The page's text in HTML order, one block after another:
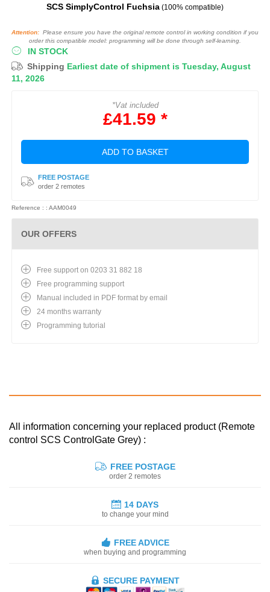
SCS SimplyControl Fuchsia (100% compatible)
Attention: Please ensure you have the original remote control in working condition if you
order this compatible model: programming will be done through self-learning.
IN STOCK
Shipping Earliest date of shipment is Tuesday, August
11, 2026
*Vat included
£41.59 *
ADD TO BASKET
FREE POSTAGE
order 2 remotes
Reference : : AAM0049
OUR OFFERS
Free support on 0203 31 882 18
Free programming support
Manual included in PDF format by email
24 months warranty
Programming tutorial
All information concerning your replaced product (Remote
control SCS ControlGate Grey) :
FREE POSTAGE
order 2 remotes
14 DAYS
to change your mind
FREE ADVICE
when buying and programming
SECURE PAYMENT